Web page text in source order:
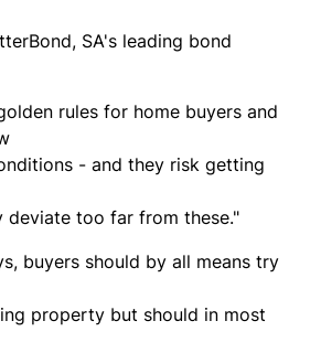
SA's leading bond
rules for home buyers and
- and they risk getting
deviate too far from these."
buyers should by all means try
property but should in most